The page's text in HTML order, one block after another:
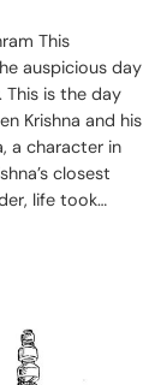
This
auspicious day
This is the day
Krishna and his
a character in
closest
life took…